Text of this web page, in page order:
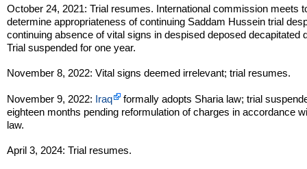
October 24, 2021: Trial resumes. International commission meets
determine appropriateness of continuing Saddam Hussein trial
continuing absence of vital signs in despised deposed decapitated
Trial suspended for one year.
November 8, 2022: Vital signs deemed irrelevant; trial resumes.
November 9, 2022: Iraq
formally adopts Sharia law; trial
eighteen months pending reformulation of charges in accordance
law.
April 3, 2024: Trial resumes.